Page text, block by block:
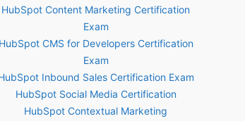
HubSpot Content Marketing Certification
Exam
HubSpot CMS for Developers Certification
Exam
Inbound Sales Certification Exam
HubSpot Social Media Certification
HubSpot Contextual Marketing